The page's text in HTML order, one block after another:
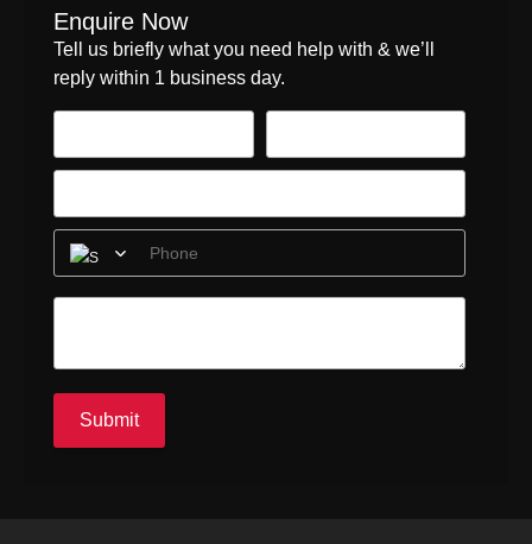
Enquire Now
Tell us briefly what you need help with & we’ll
reply within 1 business day.
Submit